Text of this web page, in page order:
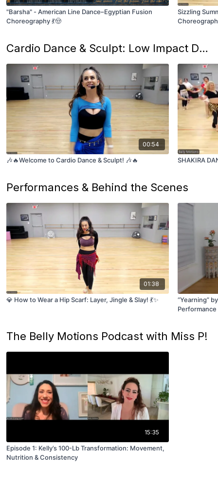
"Barsha" - American Line Dance–Egyptian Fusion
Choreography 💃🤠
Sizzling
Cardio Dance & Sculpt: Low Impact Dance & Resistance Training...because your teacher loves aerobics!
00:54
🎶🔥Welcome to Cardio Dance & Sculpt! 🎶🔥 SHAKIRA
Performances & Behind the Scenes
01:38
💎 How to Wear a Hip Scarf: Layer, Jingle & Slay! 💃✨
“Yearning”
Performance
The Belly Motions Podcast with Miss P!
15:35
Episode 1: Kelly’s 100-Lb Transformation: Movement,
Nutrition & Consistency